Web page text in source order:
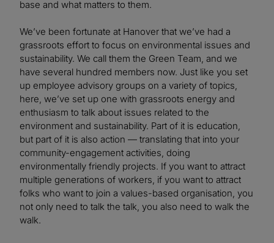
base and what matters to them.
We’ve been fortunate at Hanover that we’ve had a
grassroots effort to focus on environmental issues and
sustainability. We call them the Green Team, and we
have several hundred members now. Just like you set
up employee advisory groups on a variety of topics,
here, we’ve set up one with grassroots energy and
enthusiasm to talk about issues related to the
environment and sustainability. Part of it is education,
but part of it is also action — translating that into your
community-engagement activities, doing
environmentally friendly projects. If you want to attract
multiple generations of workers, if you want to attract
folks who want to join a values-based organisation, you
not only need to talk the talk, you also need to walk the
walk.